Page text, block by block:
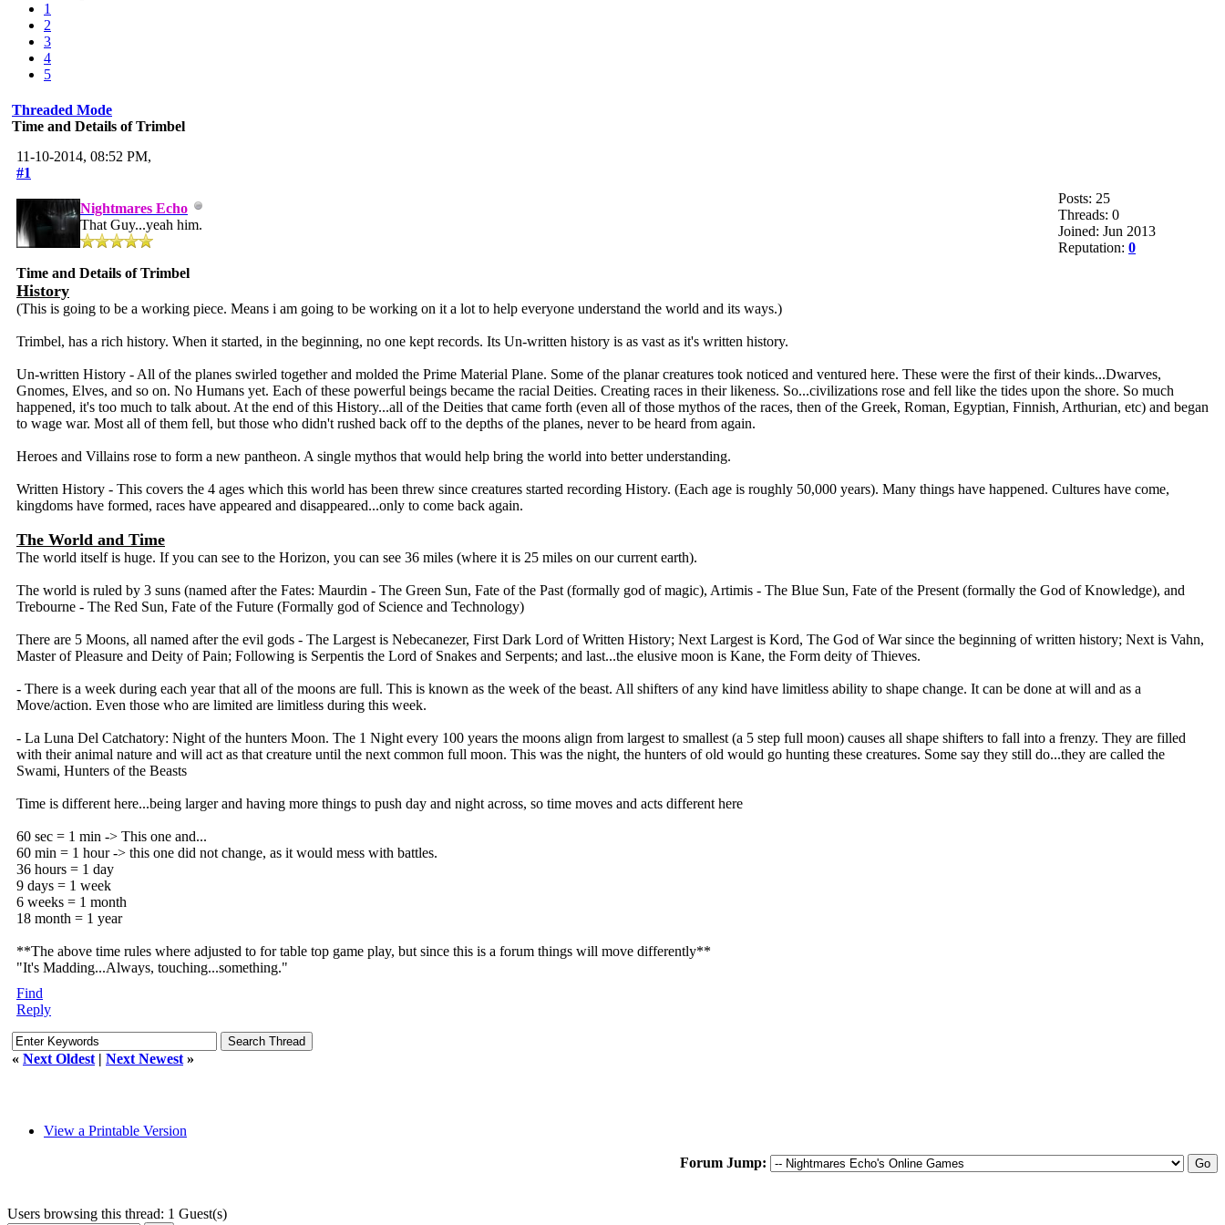
1
2
3
4
5
Threaded Mode
Time and Details of Trimbel
11-10-2014, 08:52 PM,
#1
Nightmares Echo
That Guy...yeah him.
Posts: 25
Threads: 0
Joined: Jun 2013
Reputation: 0
Time and Details of Trimbel
History
(This is going to be a working piece. Means i am going to be working on it a lot to help everyone understand the world and its ways.)
Trimbel, has a rich history. When it started, in the beginning, no one kept records. Its Un-written history is as vast as it's written history.
Un-written History - All of the planes swirled together and molded the Prime Material Plane. Some of the planar creatures took noticed and ventured here. These were the first of their kinds...Dwarves,
Gnomes, Elves, and so on. No Humans yet. Each of these powerful beings became the racial Deities. Creating races in their likeness. So...civilizations rose and fell like the tides upon the shore. So much
happened, it's too much to talk about. At the end of this History...all of the Deities that came forth (even all of those mythos of the races, then of the Greek, Roman, Egyptian, Finnish, Arthurian, etc) and began
to wage war. Most all of them fell, but those who didn't rushed back off to the depths of the planes, never to be heard from again.
Heroes and Villains rose to form a new pantheon. A single mythos that would help bring the world into better understanding.
Written History - This covers the 4 ages which this world has been threw since creatures started recording History. (Each age is roughly 50,000 years). Many things have happened. Cultures have come,
kingdoms have formed, races have appeared and disappeared...only to come back again.
The World and Time
The world itself is huge. If you can see to the Horizon, you can see 36 miles (where it is 25 miles on our current earth).
The world is ruled by 3 suns (named after the Fates: Maurdin - The Green Sun, Fate of the Past (formally god of magic), Artimis - The Blue Sun, Fate of the Present (formally the God of Knowledge), and
Trebourne - The Red Sun, Fate of the Future (Formally god of Science and Technology)
There are 5 Moons, all named after the evil gods - The Largest is Nebecanezer, First Dark Lord of Written History; Next Largest is Kord, The God of War since the beginning of written history; Next is Vahn,
Master of Pleasure and Deity of Pain; Following is Serpentis the Lord of Snakes and Serpents; and last...the elusive moon is Kane, the Form deity of Thieves.
- There is a week during each year that all of the moons are full. This is known as the week of the beast. All shifters of any kind have limitless ability to shape change. It can be done at will and as a
Move/action. Even those who are limited are limitless during this week.
- La Luna Del Catchatory: Night of the hunters Moon. The 1 Night every 100 years the moons align from largest to smallest (a 5 step full moon) causes all shape shifters to fall into a frenzy. They are filled
with their animal nature and will act as that creature until the next common full moon. This was the night, the hunters of old would go hunting these creatures. Some say they still do...they are called the
Swami, Hunters of the Beasts
Time is different here...being larger and having more things to push day and night across, so time moves and acts different here
60 sec = 1 min -> This one and...
60 min = 1 hour -> this one did not change, as it would mess with battles.
36 hours = 1 day
9 days = 1 week
6 weeks = 1 month
18 month = 1 year
**The above time rules where adjusted to for table top game play, but since this is a forum things will move differently**
"It's Madding...Always, touching...something."
Find
Reply
« Next Oldest | Next Newest »
View a Printable Version
Forum Jump:
Users browsing this thread: 1 Guest(s)